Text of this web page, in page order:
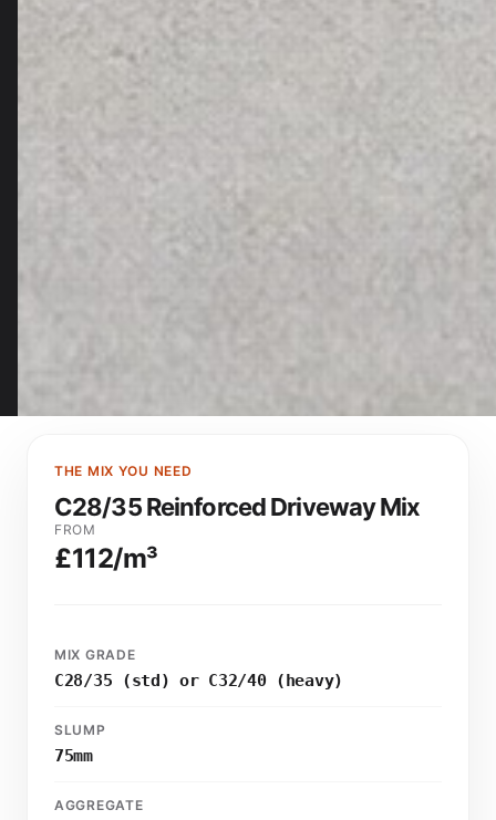
THE MIX YOU NEED
C28/35 Reinforced Driveway Mix
FROM
£112/m³
MIX GRADE
C28/35 (std) or C32/40 (heavy)
SLUMP
75mm
AGGREGATE